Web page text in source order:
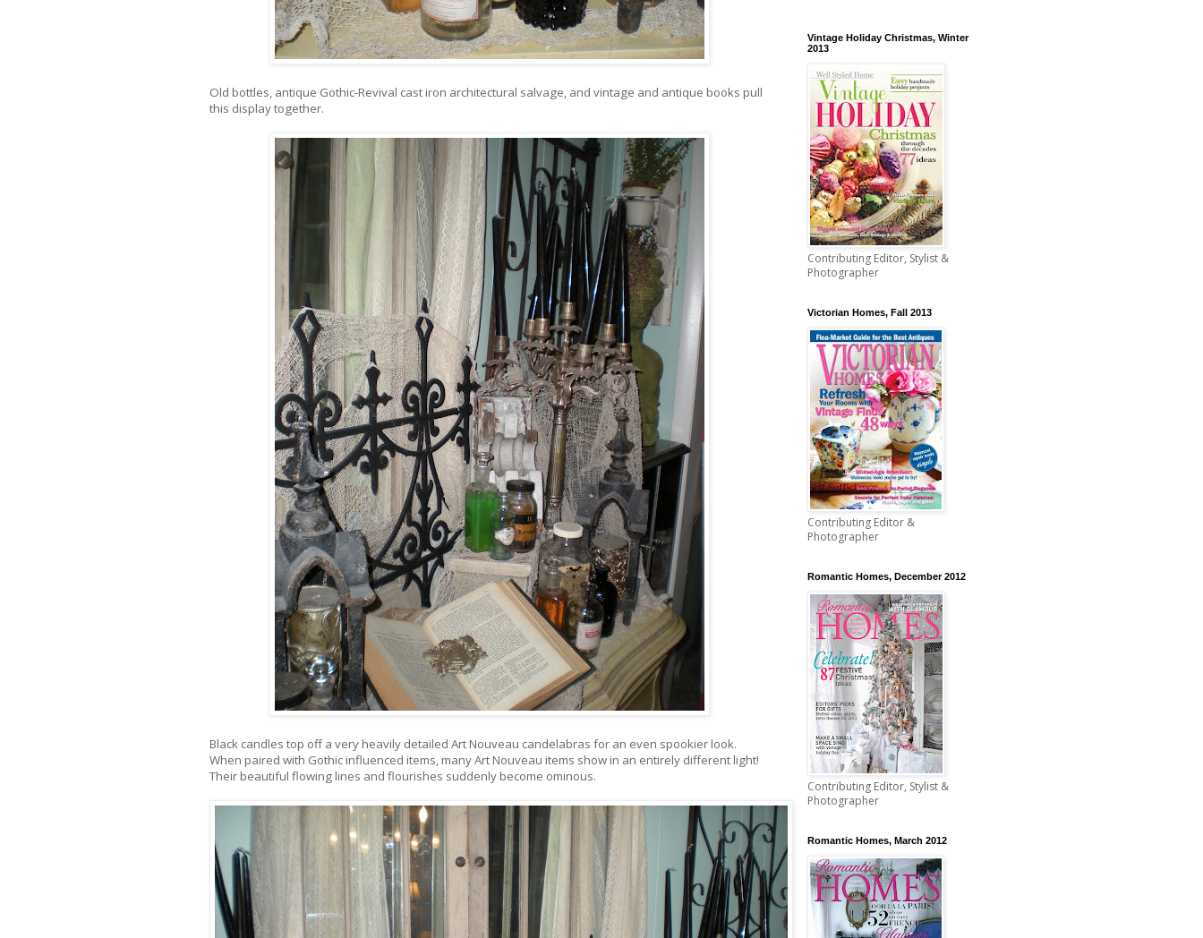
Old bottles, antique Gothic-Revival cast iron architectural salvage, and vintage and antique books pull
this display together.
Black candles top off a very heavily detailed Art Nouveau candelabras for an even spookier look.
When paired with Gothic influenced items, many Art Nouveau items show in an entirely different light!
Their beautiful flowing lines and flourishes suddenly become ominous.
Vintage Holiday Christmas, Winter
2013
Contributing Editor, Stylist &
Photographer
Victorian Homes, Fall 2013
Contributing Editor &
Photographer
Romantic Homes, December 2012
Contributing Editor, Stylist &
Photographer
Romantic Homes, March 2012